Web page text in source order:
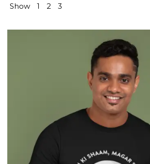
Show 1 2 3